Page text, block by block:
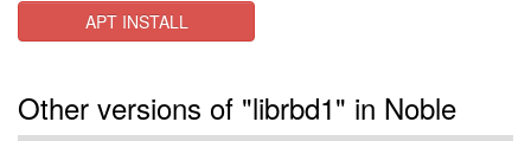
APT INSTALL
Other versions of "librbd1" in Noble